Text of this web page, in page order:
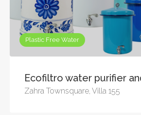
Plastic Free Water
Ecofiltro water purifier
Zahra Townsquare, Villa 155